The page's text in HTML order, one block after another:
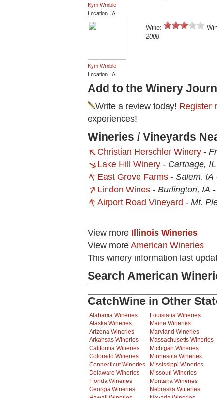
Kym Wroble
Location: IA
Kym Wroble
Location: IA
Wine:
2008
Add to the Winery
Write a review today! Register
experiences!
Wineries / Vineyards
Christian Herschler Winery -
Lake Hill Winery - Carthage, IL
East Grove Farms - Salem, IA
Lindon Wines - Burlington, IA
Airport Road Vineyard - Mt.
View more Illinois Wineries
View more American Wineries
This winery information last
Search American
CatchWine in Other
Alabama Wineries
Alaska Wineries
Arizona Wineries
Arkansas Wineries
California Wineries
Colorado Wineries
Connecticut Wineries
Delaware Wineries
Florida Wineries
Georgia Wineries
Louisiana Wineries
Maine Wineries
Maryland Wineries
Massachusetts Wineries
Michigan Wineries
Minnesota Wineries
Mississippi Wineries
Missouri Wineries
Montana Wineries
Nebraska Wineries